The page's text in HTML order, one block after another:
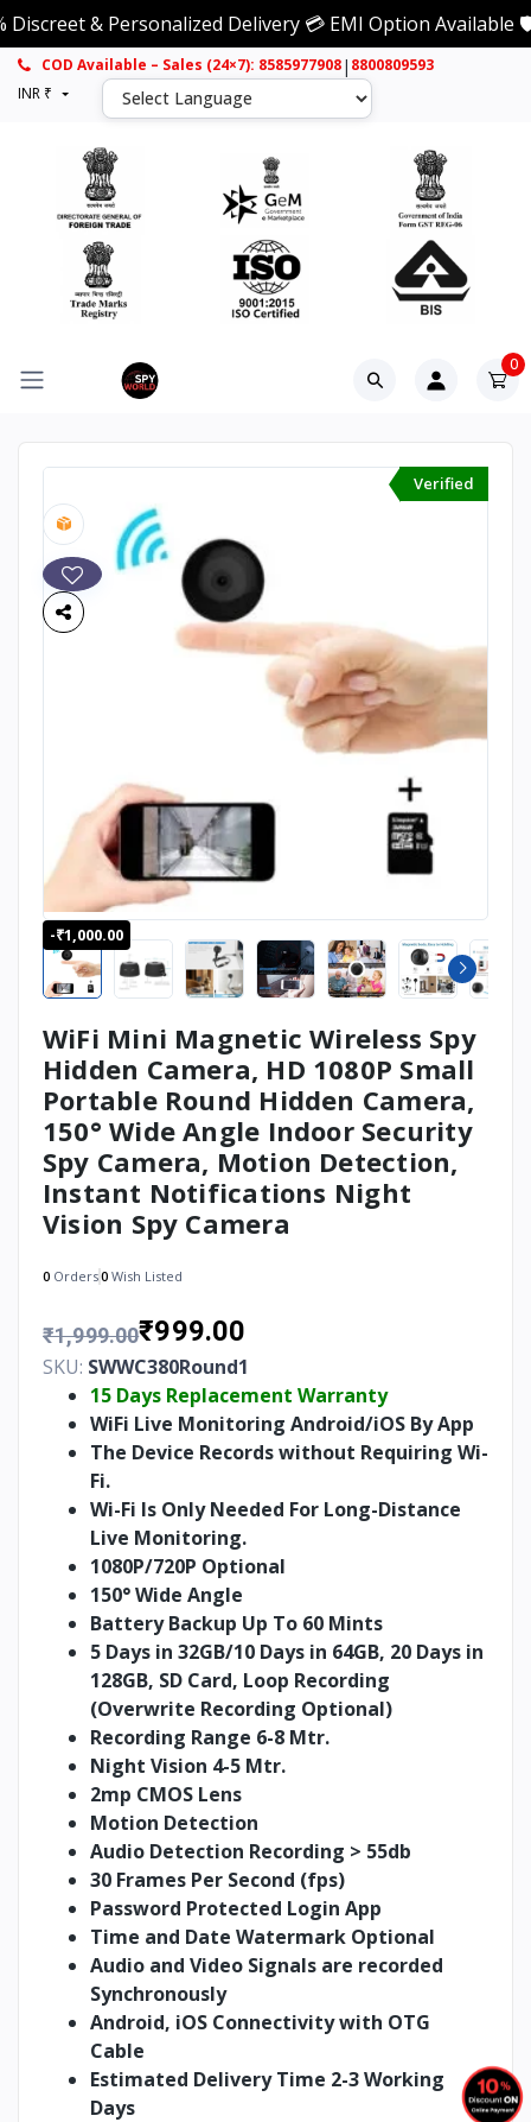
& Personalized Delivery 💳 EMI Option Available 🛡️
COD Available – Sales (24×7): 8585977908| 8800809593
INR ₹
0
-₹1,000.00
Verified
WiFi Mini Magnetic Wireless Spy
Hidden Camera, HD 1080P Small
Portable Round Hidden Camera,
150° Wide Angle Indoor Security
Spy Camera, Motion Detection,
Instant Notifications Night
Vision Spy Camera
0 Orders0 Wish Listed
₹1,999.00₹999.00
SKU: SWWC380Round1
15 Days Replacement Warranty
WiFi Live Monitoring Android/iOS By App
The Device Records without Requiring Wi-
Fi.
Wi-Fi Is Only Needed For Long-Distance
Live Monitoring.
1080P/720P Optional
150° Wide Angle
Battery Backup Up To 60 Mints
5 Days in 32GB/10 Days in 64GB, 20 Days in
128GB, SD Card, Loop Recording
(Overwrite Recording Optional)
Recording Range 6-8 Mtr.
Night Vision 4-5 Mtr.
2mp CMOS Lens
Motion Detection
Audio Detection Recording > 55db
30 Frames Per Second (fps)
Password Protected Login App
Time and Date Watermark Optional
Audio and Video Signals are recorded
Synchronously
Android, iOS Connectivity with OTG
Cable
Estimated Delivery Time 2-3 Working
Days